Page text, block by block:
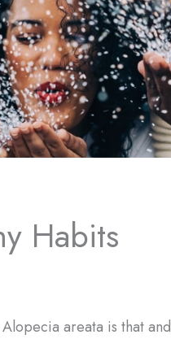
Habits
areata is that and